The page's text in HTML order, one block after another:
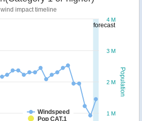
forecast
Population
wind impact timeline
Windspeed
Pop CAT.1
1 M
2 M
3 M
4 M